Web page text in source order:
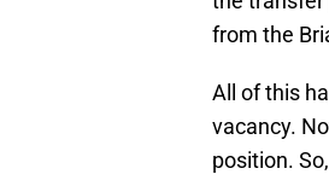
from the
All of this
vacancy.
position.